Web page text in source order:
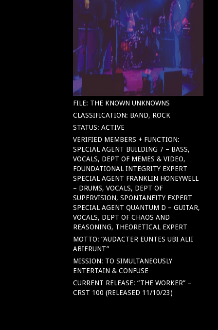
FILE: THE KNOWN UNKNOWNS
CLASSIFICATION: BAND, ROCK
STATUS: ACTIVE
VERIFIED MEMBERS + FUNCTION:
SPECIAL AGENT BUILDING 7 – BASS,
VOCALS, DEPT OF MEMES & VIDEO,
FOUNDATIONAL INTEGRITY EXPERT
SPECIAL AGENT FRANKLIN HONEYWELL
– DRUMS, VOCALS, DEPT OF
SUPERVISION, SPONTANEITY EXPERT
SPECIAL AGENT QUANTUM D – GUITAR,
VOCALS, DEPT OF CHAOS AND
REASONING, THEORETICAL EXPERT
MOTTO: “AUDACTER EUNTES UBI ALII
ABIERUNT”
MISSION: TO SIMULTANEOUSLY
ENTERTAIN & CONFUSE
CURRENT RELEASE: “THE WORKER” –
CRST 100 (RELEASED 11/10/23)